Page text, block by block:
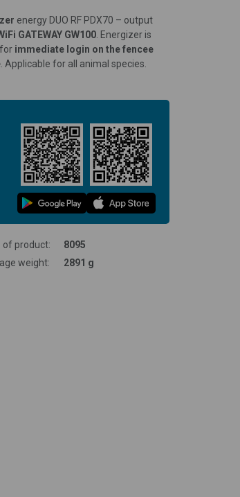
energy DUO RF PDX70 – output
GATEWAY GW100 . Energizer is
immediate login on the fencee
. Applicable for all animal species.
of product:
8095
weight:
2891 g